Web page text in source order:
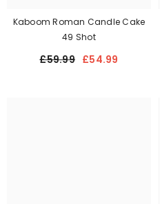
Kaboom Roman Candle Cake
49 Shot
£59.99 £54.99